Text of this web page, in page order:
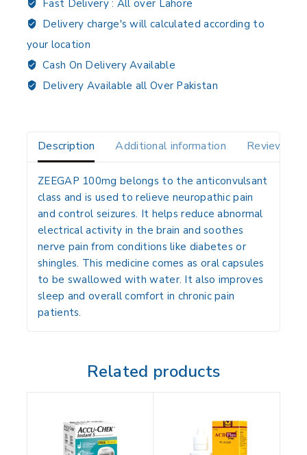
Fast Delivery : All over Lahore
Delivery charge's will calculated according to
your location
Cash On Delivery Available
Delivery Available all Over Pakistan
Description Additional information Reviews(0)
ZEEGAP 100mg belongs to the anticonvulsant
class and is used to relieve neuropathic pain
and control seizures. It helps reduce abnormal
electrical activity in the brain and soothes
nerve pain from conditions like diabetes or
shingles. This medicine comes as oral capsules
to be swallowed with water. It also improves
sleep and overall comfort in chronic pain
patients.
Related products